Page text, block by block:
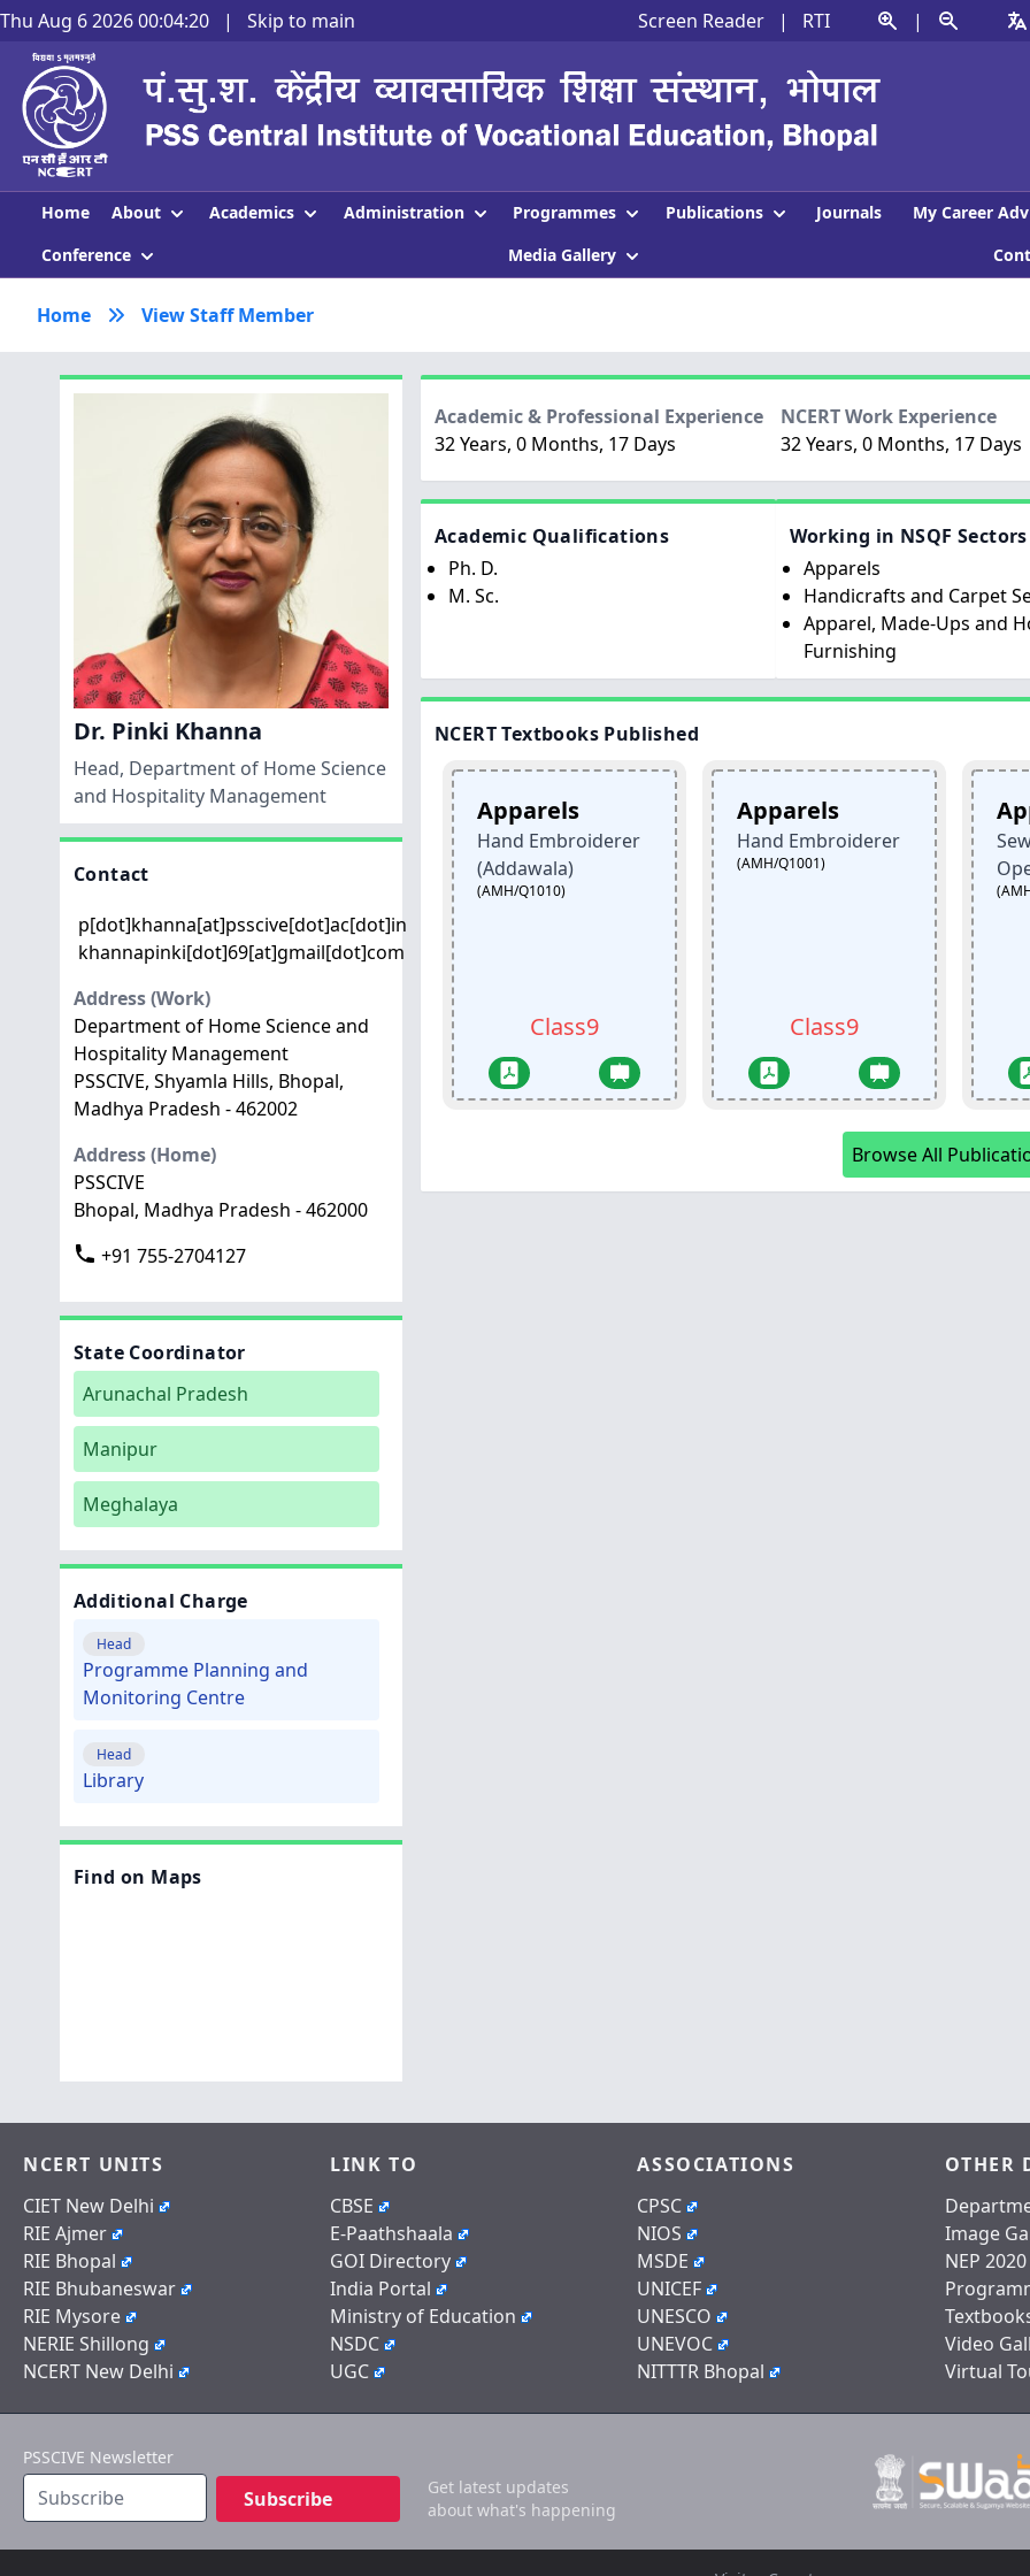
Thu Aug 6 2026 00:04:21 | Skip to main Screen Reader | RTI |
Home About Academics Administration Programmes Publications Journals
My Career
Conference
Media Gallery
Home View Staff Member
Dr. Pinki Khanna
Head, Department of Home Science
and Hospitality Management
Contact
p[dot]khanna[at]psscive[dot]ac[dot]in
khannapinki[dot]69[at]gmail[dot]com
Address (Work)
Department of Home Science and
Hospitality Management
PSSCIVE, Shyamla Hills, Bhopal,
Madhya Pradesh - 462002
Address (Home)
PSSCIVE
Bhopal, Madhya Pradesh - 462000
+91 755-2704127
State Coordinator
Arunachal Pradesh
Manipur
Meghalaya
Additional Charge
Head
Programme Planning and
Monitoring Centre
Head
Library
Find on Maps
Academic & Professional Experience
32 Years, 0 Months, 17 Days
NCERT Work Experience
32 Years, 0 Months, 17 Days
Academic Qualifications
Ph. D.
M. Sc.
Working in NSQF Sectors
Apparels
Handicrafts and Carpet
Apparel, Made-Ups and
Furnishing
NCERT Textbooks Published
Handicrafts
and Carpet
Sector
Products Artisan
(HSC/Q4401)
Class12
Apparels
Hand Embroiderer
(Addawala)
(AMH/Q1010)
Class9
Apparels
Hand Embroiderer
(AMH/Q1001)
Class9
Apparels
Sewing
Operator
(AMH/Q0301)
Browse All
NCERT UNITS
CIET New Delhi
RIE Ajmer
RIE Bhopal
RIE Bhubaneswar
RIE Mysore
NERIE Shillong
NCERT New Delhi
LINK TO
CBSE
E-Paathshaala
GOI Directory
India Portal
Ministry of Education
NSDC
UGC
ASSOCIATIONS
CPSC
NIOS
MSDE
UNICEF
UNESCO
UNEVOC
NITTTR Bhopal
OTHER
Image
NEP 2020
Video
Virtual
PSSCIVE Newsletter
Subscribe
Get latest updates
about what's happening